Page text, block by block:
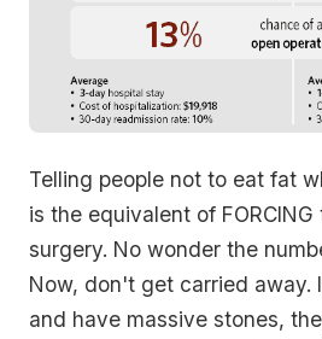
Telling people not to eat fat
is the equivalent of
surgery. No wonder the
Now, don't get carried away.
and have massive stones,